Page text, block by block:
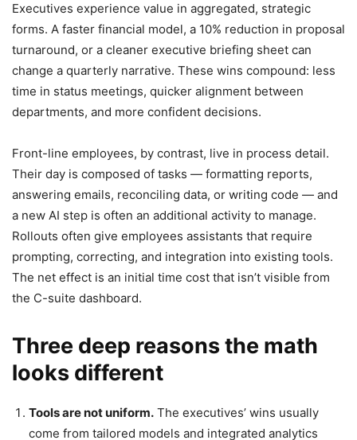
Executives experience value in aggregated, strategic
forms. A faster financial model, a 10% reduction in proposal
turnaround, or a cleaner executive briefing sheet can
change a quarterly narrative. These wins compound: less
time in status meetings, quicker alignment between
departments, and more confident decisions.
Front-line employees, by contrast, live in process detail.
Their day is composed of tasks — formatting reports,
answering emails, reconciling data, or writing code — and
a new AI step is often an additional activity to manage.
Rollouts often give employees assistants that require
prompting, correcting, and integration into existing tools.
The net effect is an initial time cost that isn’t visible from
the C-suite dashboard.
Three deep reasons the math
looks different
Tools are not uniform. The executives’ wins usually
come from tailored models and integrated analytics